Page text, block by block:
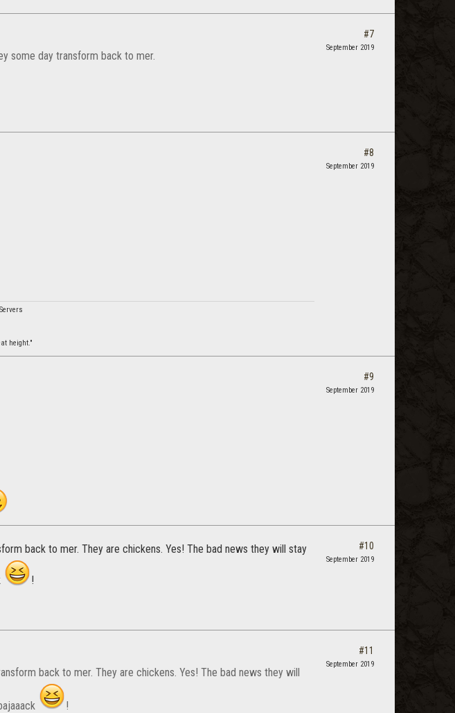
some day transform back to mer.
#7
September 2019
height."
#8
September 2019
#9
September 2019
back to mer. They are chickens. Yes! The bad news they will stay
!
#10
September 2019
back to mer. They are chickens. Yes! The bad news they will
!
#11
September 2019